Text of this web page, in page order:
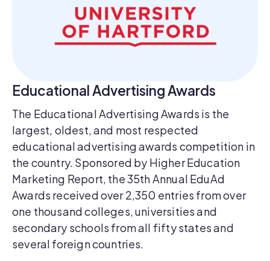
Educational Advertising Awards
The Educational Advertising Awards is the
largest, oldest, and most respected
educational advertising awards competition in
the country. Sponsored by Higher Education
Marketing Report, the 35th Annual EduAd
Awards received over 2,350 entries from over
one thousand colleges, universities and
secondary schools from all fifty states and
several foreign countries.